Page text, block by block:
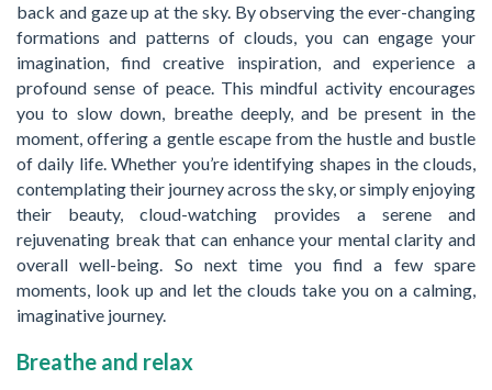
back and gaze up at the sky. By observing the ever-changing
formations and patterns of clouds, you can engage your
imagination, find creative inspiration, and experience a
profound sense of peace. This mindful activity encourages
you to slow down, breathe deeply, and be present in the
moment, offering a gentle escape from the hustle and bustle
of daily life. Whether you’re identifying shapes in the clouds,
contemplating their journey across the sky, or simply enjoying
their beauty, cloud-watching provides a serene and
rejuvenating break that can enhance your mental clarity and
overall well-being. So next time you find a few spare
moments, look up and let the clouds take you on a calming,
imaginative journey.
Breathe and relax